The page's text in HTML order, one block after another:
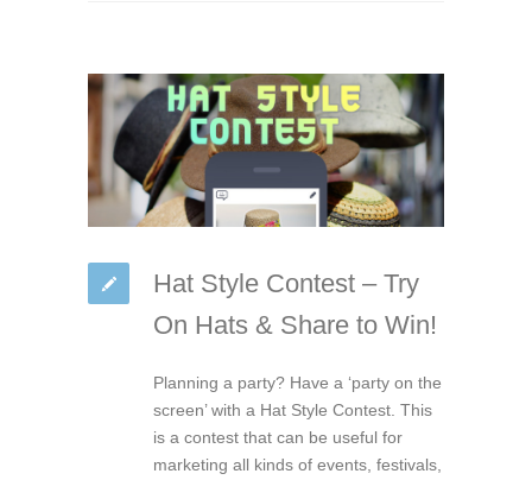
Hat Style Contest – Try
On Hats & Share to Win!
Planning a party? Have a ‘party on the
screen’ with a Hat Style Contest. This
is a contest that can be useful for
marketing all kinds of events, festivals,